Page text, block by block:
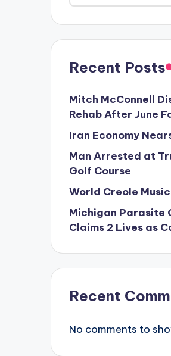
Recent Posts
Mitch McConnell
Rehab After June
Iran Economy
Man Arrested at
Golf Course
World Creole
Michigan Parasite
Claims 2 Lives as
Recent
No comments to